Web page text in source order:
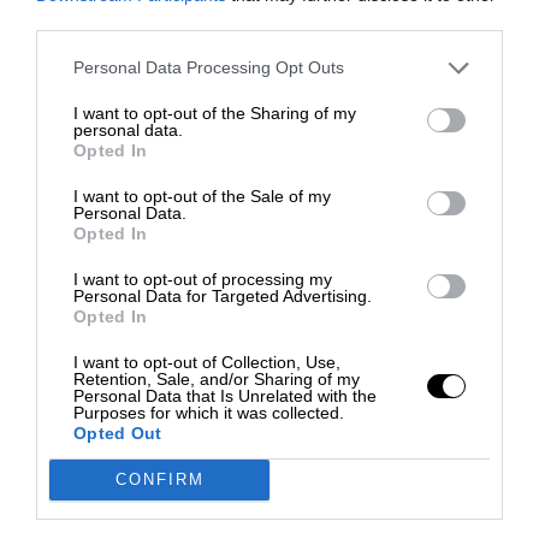
Personal Data Processing Opt Outs
I want to opt-out of the Sharing of my
personal data.
Opted In
I want to opt-out of the Sale of my
Personal Data.
Opted In
I want to opt-out of processing my
Personal Data for Targeted Advertising.
Opted In
I want to opt-out of Collection, Use,
Retention, Sale, and/or Sharing of my
Personal Data that Is Unrelated with the
Purposes for which it was collected.
Opted Out
CONFIRM